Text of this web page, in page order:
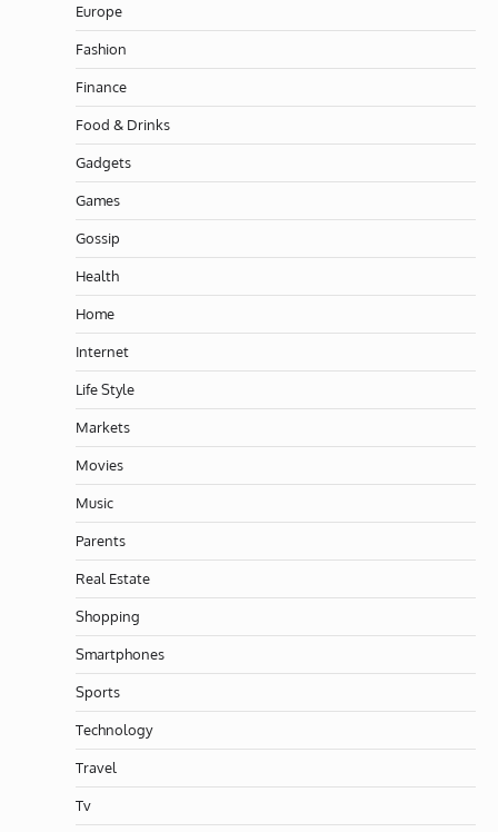
Europe
Fashion
Finance
Food & Drinks
Gadgets
Games
Gossip
Health
Home
Internet
Life Style
Markets
Movies
Music
Parents
Real Estate
Shopping
Smartphones
Sports
Technology
Travel
Tv